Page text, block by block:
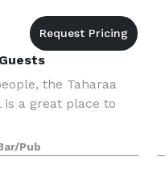
the Taharaa
is a great place to
Pub